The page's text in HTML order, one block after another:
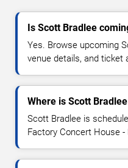
Is Scott Bradlee
Yes. Browse upcoming
venue details, and ticket
Where is Scott
Scott Bradlee is
Factory Concert House -